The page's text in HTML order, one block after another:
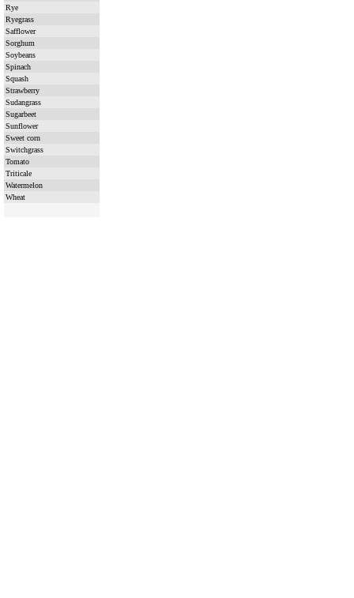
Rye
Ryegrass
Safflower
Sorghum
Soybeans
Spinach
Squash
Strawberry
Sudangrass
Sugarbeet
Sunflower
Sweet corn
Switchgrass
Tomato
Triticale
Watermelon
Wheat